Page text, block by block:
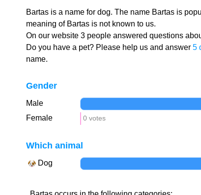
Bartas is a name for dog. The name Bartas is
meaning of Bartas is not known to us.
On our website 3 people answered questions
Do you have a pet? Please help us and answer 5
name.
Gender
Male
Female 0 votes
Which animal
Dog